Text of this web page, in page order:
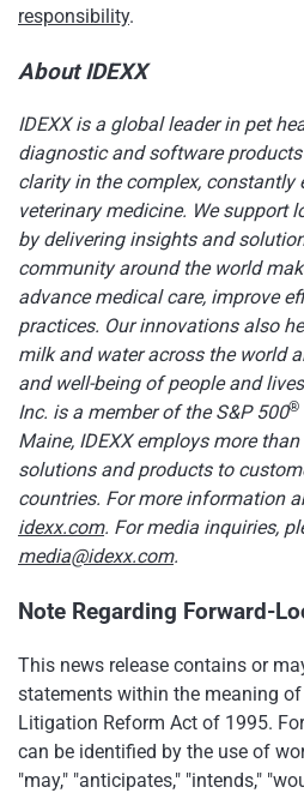
responsibility.
About IDEXX
IDEXX is a global leader in pet
diagnostic and software
clarity in the complex, constantly
veterinary medicine. We support
by delivering insights and
community around the world
advance medical care, improve
practices. Our innovations also
milk and water across the world
and well-being of people and
Inc. is a member of the S&P 500®
Maine, IDEXX employs more
solutions and products to
countries. For more information
idexx.com. For media inquiries,
media@idexx.com.
Note Regarding Forward-
This news release contains or
statements within the meaning
Litigation Reform Act of 1995.
can be identified by the use of
"may," "anticipates," "intends,"